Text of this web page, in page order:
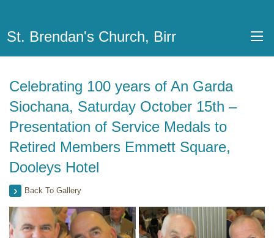
St. Brendan's Church, Birr
Celebrating 100 years of An Garda
Siochana, Saturday October 15th –
Presentation of Service Medals to
Retired Members Emmett Square,
Dooleys Hotel
Back To Gallery